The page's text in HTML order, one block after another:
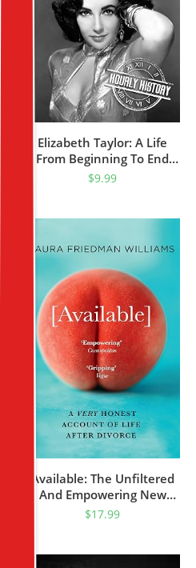
Elizabeth Taylor: A Life
From Beginning To End
(Biographies Of Actors)
$9.99
Available: The Unfiltered
And Empowering New
Memoir For Women About
$17.99